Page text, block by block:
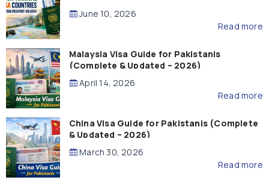
Guide)
June 10, 2026
Read more
Malaysia Visa Guide for Pakistanis
(Complete & Updated – 2026)
April 14, 2026
Read more
China Visa Guide for Pakistanis (Complete
& Updated – 2026)
March 30, 2026
Read more